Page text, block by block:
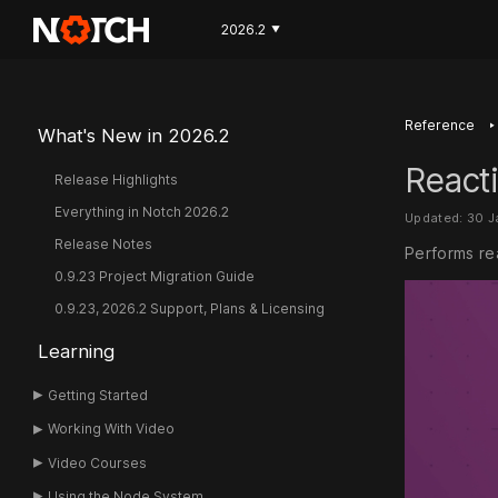
2026.2 ▼
What's New in 2026.2
Release Highlights
Everything in Notch 2026.2
Release Notes
0.9.23 Project Migration Guide
0.9.23, 2026.2 Support, Plans & Licensing
Learning
Getting Started
Working With Video
Video Courses
Reference ‣
Updated: 30
Performs